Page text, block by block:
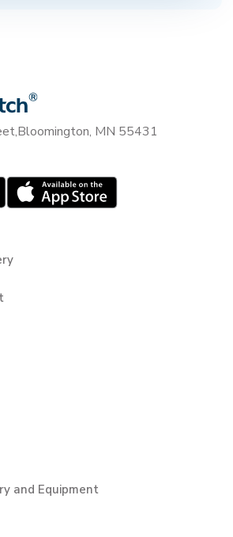
Bloomington, MN 55431
and Equipment